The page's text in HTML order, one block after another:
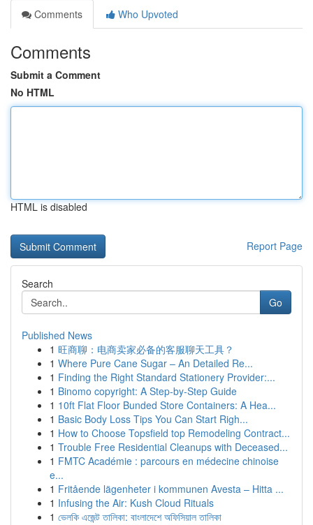
Comments
Who Upvoted
Comments
Submit a Comment
No HTML
HTML is disabled
Report Page
Search
Go
Published News
1 旺商聊：电商卖家必备的客服聊天工具？
1 Where Pure Cane Sugar – An Detailed Re...
1 Finding the Right Standard Stationery Provider:...
1 Binomo copyright: A Step-by-Step Guide
1 10ft Flat Floor Bunded Store Containers: A Hea...
1 Basic Body Loss Tips You Can Start Righ...
1 How to Choose Topsfield top Remodeling Contract...
1 Trouble Free Residential Cleanups with Deceased...
1 FMTC Académie : parcours en médecine chinoise
e...
1 Fritående lägenheter i kommunen Avesta – Hitta ...
1 Infusing the Air: Kush Cloud Rituals
1 ভেলকি এজেন্ট তালিকা: বাংলাদেশে অফিসিয়াল তালিকা